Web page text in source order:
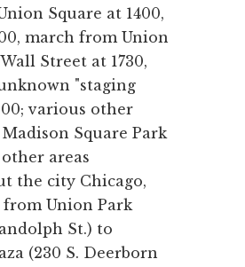
Square at 1400,
march from Union
Street at 1730,
"staging
various other
Square Park
areas
the city Chicago,
Union Park
St.) to
(230 S. Deerborn